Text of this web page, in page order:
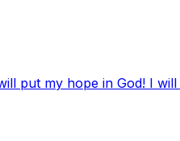
put my hope in God! I